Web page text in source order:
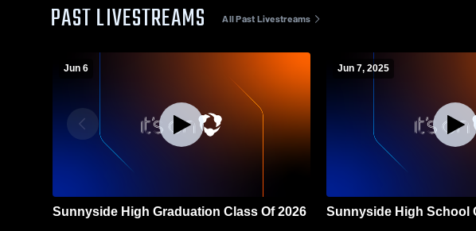
PAST LIVESTREAMS All Past Livestreams
Jun 6
Sunnyside High Graduation Class Of 2026
Jun 7, 2025
Sunnyside High School